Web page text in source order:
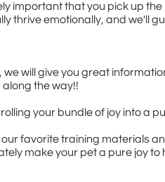
important that you pick up
thrive emotionally, and we'll
will give you great
the way!!
your bundle of joy into a
favorite training materials
make your pet a pure joy to